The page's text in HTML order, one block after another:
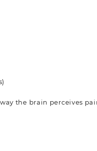
the brain perceives